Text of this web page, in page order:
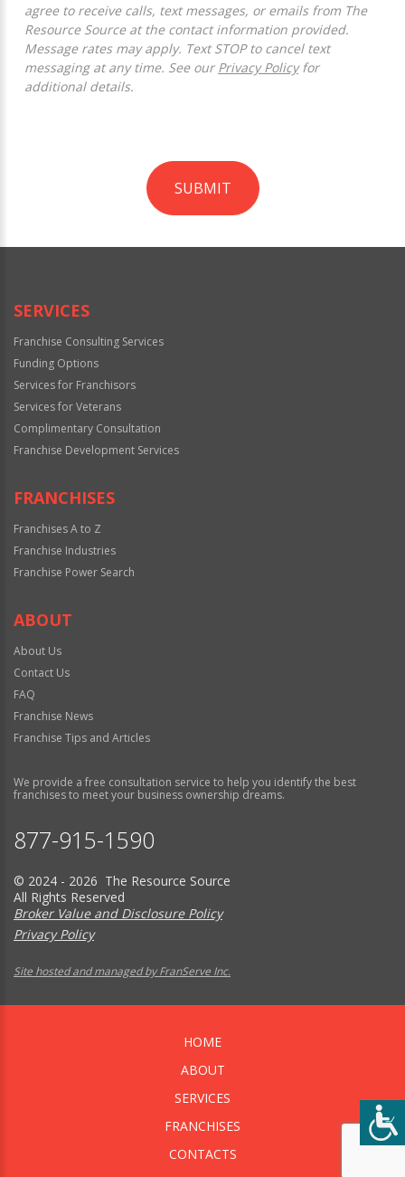
agree to receive calls, text messages, or emails from The
Resource Source at the contact information provided.
Message rates may apply. Text STOP to cancel text
messaging at any time. See our Privacy Policyfor
additional details.
SUBMIT
Official
SERVICES
Franchise Consulting Services
Funding Options
Services for Franchisors
Services for Veterans
Complimentary Consultation
Franchise Development Services
FRANCHISES
Franchises A to Z
Franchise Industries
Franchise Power Search
ABOUT
About Us
Contact Us
FAQ
Franchise News
Franchise Tips and Articles
We provide a free consultation service to help you identify the best
franchises to meet your business ownership dreams.
877-915-1590
© 2024 - 2026 The Resource Source
All Rights Reserved
Broker Value and Disclosure Policy
Privacy Policy
Site hosted and managed by FranServe Inc.
HOME
ABOUT
SERVICES
FRANCHISES
CONTACTS